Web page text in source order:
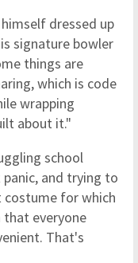
dressed up
signature bowler
things are
which is code
wrapping
about it."
school
and trying to
costume for which
that everyone
That's